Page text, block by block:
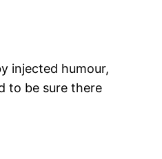
injected humour,
to be sure there